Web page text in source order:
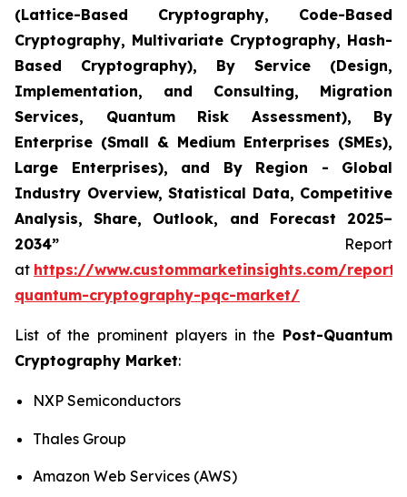
(Lattice-Based Cryptography, Code-Based
Cryptography, Multivariate Cryptography, Hash-
Based Cryptography), By Service (Design,
Implementation, and Consulting, Migration
Services, Quantum Risk Assessment), By
Enterprise (Small & Medium Enterprises (SMEs),
Large Enterprises), and By Region - Global
Industry Overview, Statistical Data, Competitive
Analysis, Share, Outlook, and Forecast 2025–
2034” Report
at https://www.custommarketinsights.com/
quantum-cryptography-pqc-market/
List of the prominent players in the Post-Quantum
Cryptography Market:
NXP Semiconductors
Thales Group
Amazon Web Services (AWS)